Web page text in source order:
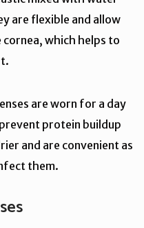
are flexible and allow
which helps to
are worn for a day
protein buildup
and are convenient as
them.